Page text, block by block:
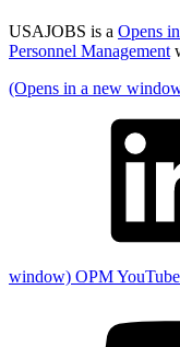
USAJOBS is a Opens
Personnel Management
(Opens in a new
window) OPM